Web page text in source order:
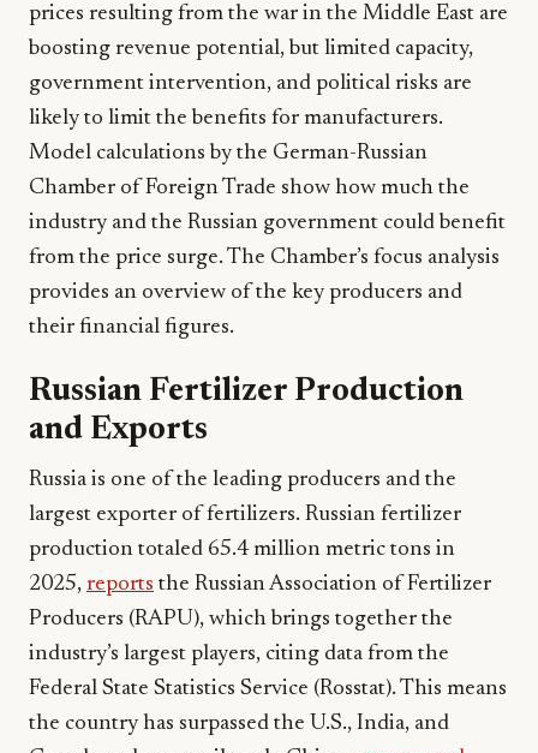
prices resulting from the war in the Middle East are
boosting revenue potential, but limited capacity,
government intervention, and political risks are
likely to limit the benefits for manufacturers.
Model calculations by the German-Russian
Chamber of Foreign Trade show how much the
industry and the Russian government could benefit
from the price surge. The Chamber’s focus analysis
provides an overview of the key producers and
their financial figures.
Russian Fertilizer Production
and Exports
Russia is one of the leading producers and the
largest exporter of fertilizers. Russian fertilizer
production totaled 65.4 million metric tons in
2025, reports the Russian Association of Fertilizer
Producers (RAPU), which brings together the
industry’s largest players, citing data from the
Federal State Statistics Service (Rosstat). This means
the country has surpassed the U.S., India, and